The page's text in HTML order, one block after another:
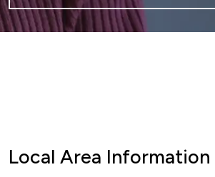
Local Area Information